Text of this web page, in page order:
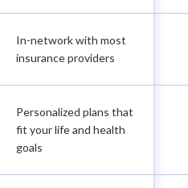
In-network with most
insurance providers
Personalized plans that
fit your life and health
goals